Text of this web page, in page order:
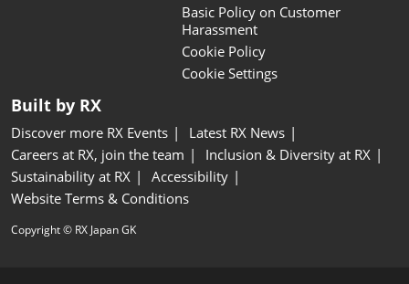
Basic Policy on Customer
Harassment
Cookie Policy
Cookie Settings
Built by RX
Discover more RX Events
Latest RX News
Careers at RX, join the team
Inclusion & Diversity at RX
Sustainability at RX
Accessibility
Website Terms & Conditions
Copyright © RX Japan GK